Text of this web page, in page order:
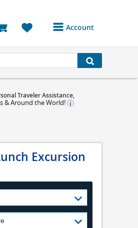
Account
Bookings
Reviews
Log Out
Traveler Assistance,
& Around the World!
Excursion